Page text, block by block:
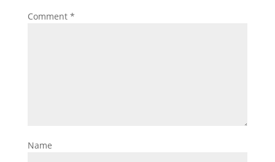
Comment *
Name